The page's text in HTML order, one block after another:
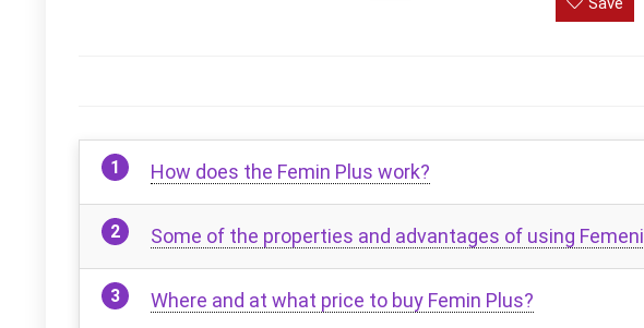
How does the Femin Plus work?
Some of the properties and advantages of using
Where and at what price to buy Femin Plus?